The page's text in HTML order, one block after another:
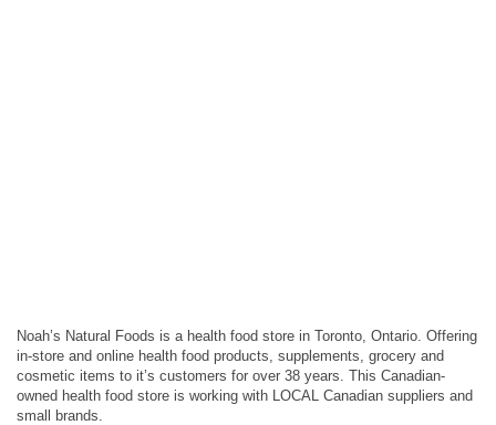
Noah’s Natural Foods is a health food store in Toronto, Ontario. Offering
in-store and online health food products, supplements, grocery and
cosmetic items to it’s customers for over 38 years. This Canadian-
owned health food store is working with LOCAL Canadian suppliers and
small brands.